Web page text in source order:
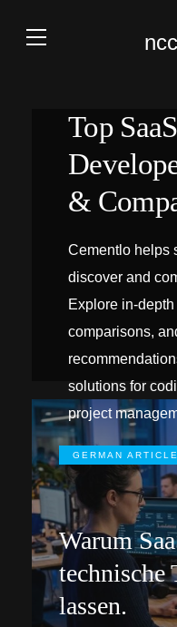
Top
&
Cementlo helps
discover and
Explore in-
comparisons,
solutions for
project
GERMAN ARTICLE
Warum
technische
lassen.